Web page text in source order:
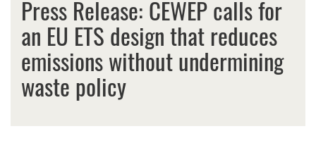
Press Release: CEWEP calls for
an EU ETS design that reduces
emissions without undermining
waste policy